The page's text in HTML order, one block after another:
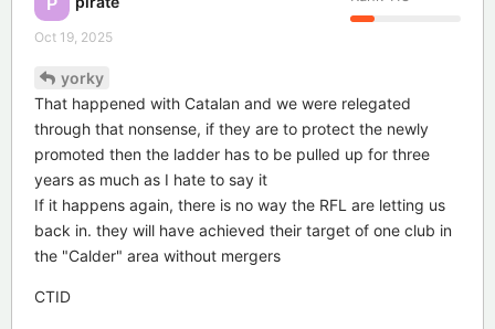
Oct 19, 2025
yorky
That happened with Catalan and we were relegated
through that nonsense, if they are to protect the newly
promoted then the ladder has to be pulled up for three
years as much as I hate to say it
If it happens again, there is no way the RFL are letting us
back in. they will have achieved their target of one club in
the "Calder" area without mergers
CTID